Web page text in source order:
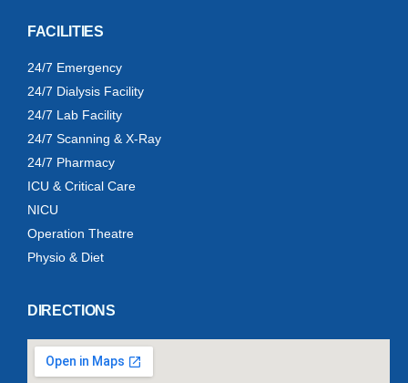
FACILITIES
24/7 Emergency
24/7 Dialysis Facility
24/7 Lab Facility
24/7 Scanning & X-Ray
24/7 Pharmacy
ICU & Critical Care
NICU
Operation Theatre
Physio & Diet
DIRECTIONS